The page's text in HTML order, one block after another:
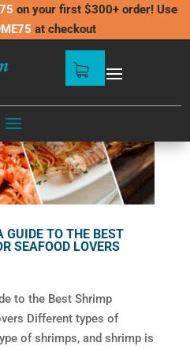
on your first $300+ order! Use
at checkout
GUIDE TO THE BEST
SEAFOOD LOVERS
to the Best Shrimp
Different types of
of shrimps, and shrimp is